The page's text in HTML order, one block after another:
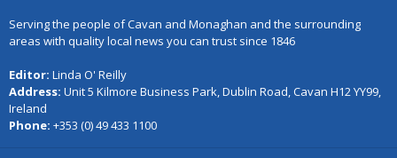
Serving the people of Cavan and Monaghan and the surrounding
areas with quality local news you can trust since 1846
Editor: Linda O' Reilly
Address: Unit 5 Kilmore Business Park, Dublin Road, Cavan H12 YY99,
Ireland
Phone: +353 (0) 49 433 1100